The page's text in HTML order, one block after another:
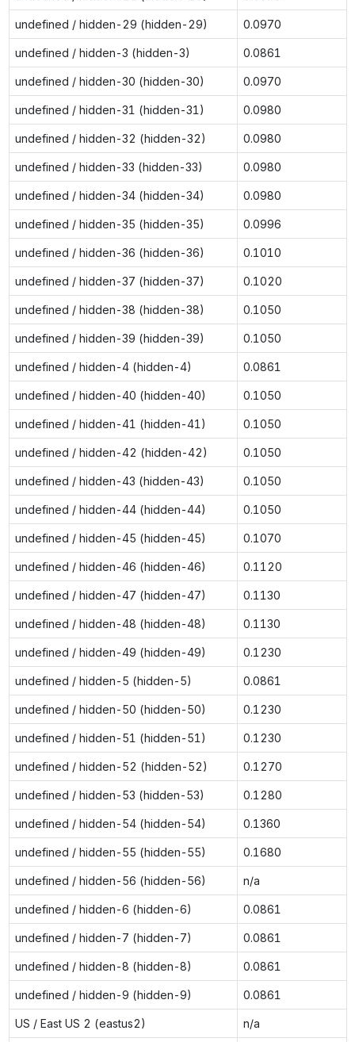
undefined / hidden-29 (hidden-29) 0.0970
undefined / hidden-3 (hidden-3) 0.0861
undefined / hidden-30 (hidden-30) 0.0970
undefined / hidden-31 (hidden-31) 0.0980
undefined / hidden-32 (hidden-32) 0.0980
undefined / hidden-33 (hidden-33) 0.0980
undefined / hidden-34 (hidden-34) 0.0980
undefined / hidden-35 (hidden-35) 0.0996
undefined / hidden-36 (hidden-36) 0.1010
undefined / hidden-37 (hidden-37) 0.1020
undefined / hidden-38 (hidden-38) 0.1050
undefined / hidden-39 (hidden-39) 0.1050
undefined / hidden-4 (hidden-4) 0.0861
undefined / hidden-40 (hidden-40) 0.1050
undefined / hidden-41 (hidden-41) 0.1050
undefined / hidden-42 (hidden-42) 0.1050
undefined / hidden-43 (hidden-43) 0.1050
undefined / hidden-44 (hidden-44) 0.1050
undefined / hidden-45 (hidden-45) 0.1070
undefined / hidden-46 (hidden-46) 0.1120
undefined / hidden-47 (hidden-47) 0.1130
undefined / hidden-48 (hidden-48) 0.1130
undefined / hidden-49 (hidden-49) 0.1230
undefined / hidden-5 (hidden-5) 0.0861
undefined / hidden-50 (hidden-50) 0.1230
undefined / hidden-51 (hidden-51) 0.1230
undefined / hidden-52 (hidden-52) 0.1270
undefined / hidden-53 (hidden-53) 0.1280
undefined / hidden-54 (hidden-54) 0.1360
undefined / hidden-55 (hidden-55) 0.1680
undefined / hidden-56 (hidden-56) n/a
undefined / hidden-6 (hidden-6) 0.0861
undefined / hidden-7 (hidden-7) 0.0861
undefined / hidden-8 (hidden-8) 0.0861
undefined / hidden-9 (hidden-9) 0.0861
US / East US 2 (eastus2) n/a